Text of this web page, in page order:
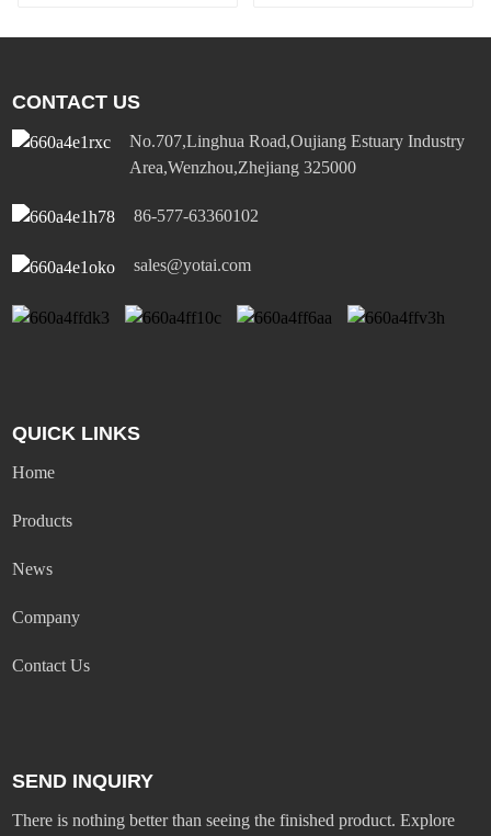
CONTACT US
No.707,Linghua Road,Oujiang Estuary Industry
Area,Wenzhou,Zhejiang 325000
86-577-63360102
sales@yotai.com
QUICK LINKS
Home
Products
News
Company
Contact Us
SEND INQUIRY
There is nothing better than seeing the finished product. Explore